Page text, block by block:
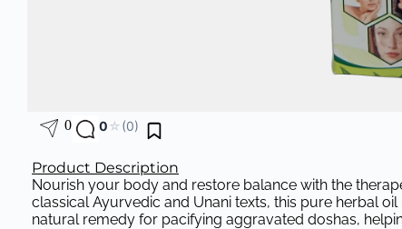
0 0☆(0)
Product Description
Nourish your body and restore balance with the
classical Ayurvedic and Unani texts, this pure herbal
natural remedy for pacifying aggravated doshas,